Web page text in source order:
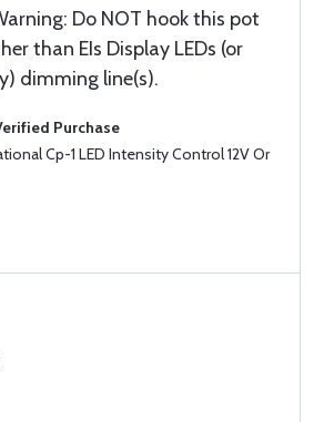
Do NOT hook this pot
than EIs Display LEDs (or
dimming line(s).
Purchase
Cp-1 LED Intensity Control 12V Or